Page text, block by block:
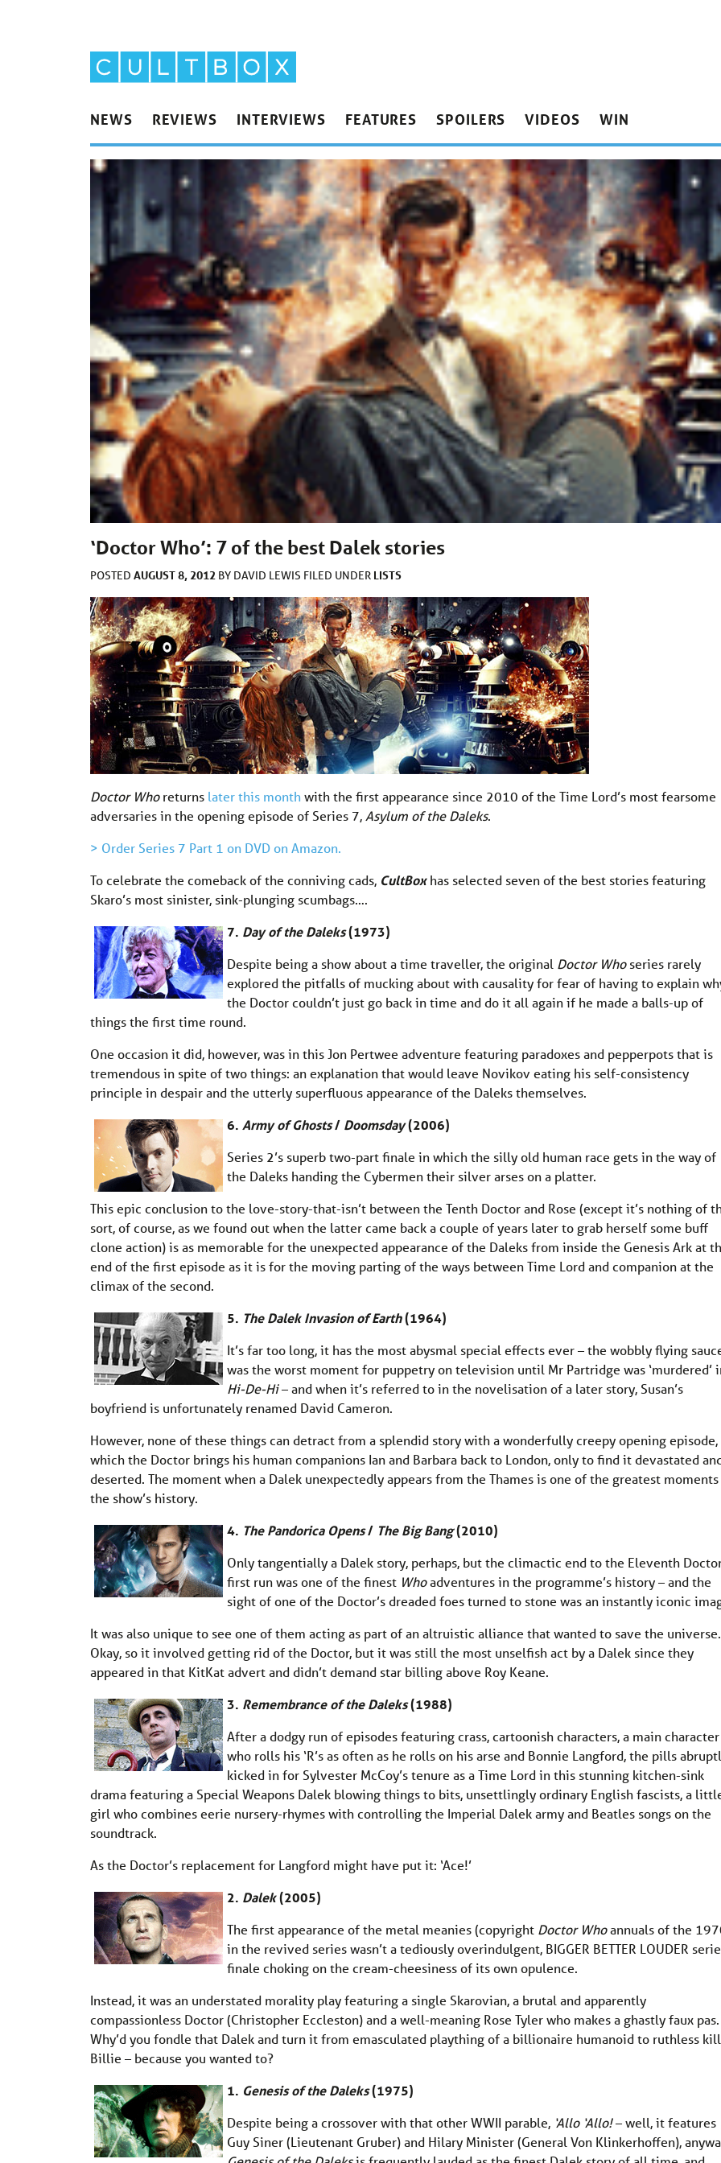
NEWS REVIEWS INTERVIEWS FEATURES SPOILERS VIDEOS WIN
‘Doctor Who’: 7 of the best Dalek stories
POSTED AUGUST 8, 2012 BY DAVID LEWIS FILED UNDER LISTS
Doctor Whoreturns later this month with the first appearance since 2010 of the Time Lord’s most fearsome
adversaries in the opening episode of Series 7,Asylum of the Daleks.
> Order Series 7 Part 1 on DVD on Amazon.
To celebrate the comeback of the conniving cads, CultBoxhas selected seven of the best stories featuring
Skaro’s most sinister, sink-plunging scumbags….
7. Day of the Daleks(1973)
Despite being a show about a time traveller, the original Doctor Whoseries rarely
explored the pitfalls of mucking about with causality for fear of having to explain
the Doctor couldn’t just go back in time and do it all again if he made a balls-up of
things the first time round.
One occasion it did, however, was in this Jon Pertwee adventure featuring paradoxes and pepperpots that is
tremendous in spite of two things: an explanation that would leave Novikov eating his self-consistency
principle in despair and the utterly superfluous appearance of the Daleks themselves.
6. Army of Ghosts/ Doomsday(2006)
Series 2’s superb two-part finale in which the silly old human race gets in the way of
the Daleks handing the Cybermen their silver arses on a platter.
This epic conclusion to the love-story-that-isn’t between the Tenth Doctor and Rose (except it’s nothing of
sort, of course, as we found out when the latter came back a couple of years later to grab herself some buff
clone action) is as memorable for the unexpected appearance of the Daleks from inside the Genesis Ark at
end of the first episode as it is for the moving parting of the ways between Time Lord and companion at the
climax of the second.
5. The Dalek Invasion of Earth(1964)
It’s far too long, it has the most abysmal special effects ever – the wobbly flying
was the worst moment for puppetry on television until Mr Partridge was ‘murdered’
Hi-De-Hi– and when it’s referred to in the novelisation of a later story, Susan’s
boyfriend is unfortunately renamed David Cameron.
However, none of these things can detract from a splendid story with a wonderfully creepy opening
which the Doctor brings his human companions Ian and Barbara back to London, only to find it devastated
deserted. The moment when a Dalek unexpectedly appears from the Thames is one of the greatest
the show’s history.
4. The Pandorica Opens/ The Big Bang(2010)
Only tangentially a Dalek story, perhaps, but the climactic end to the Eleventh
first run was one of the finest Whoadventures in the programme’s history – and the
sight of one of the Doctor’s dreaded foes turned to stone was an instantly iconic
It was also unique to see one of them acting as part of an altruistic alliance that wanted to save the universe.
Okay, so it involved getting rid of the Doctor, but it was still the most unselfish act by a Dalek since they
appeared in that KitKat advert and didn’t demand star billing above Roy Keane.
3. Remembrance of the Daleks(1988)
After a dodgy run of episodes featuring crass, cartoonish characters, a main character
who rolls his ‘R’s as often as he rolls on his arse and Bonnie Langford, the pills
kicked in for Sylvester McCoy’s tenure as a Time Lord in this stunning kitchen-sink
drama featuring a Special Weapons Dalek blowing things to bits, unsettlingly ordinary English fascists, a
girl who combines eerie nursery-rhymes with controlling the Imperial Dalek army and Beatles songs on the
soundtrack.
As the Doctor’s replacement for Langford might have put it: ‘Ace!’
2. Dalek(2005)
The first appearance of the metal meanies (copyright Doctor Whoannuals of the
in the revived series wasn’t a tediously overindulgent, BIGGER BETTER LOUDER
finale choking on the cream-cheesiness of its own opulence.
Instead, it was an understated morality play featuring a single Skarovian, a brutal and apparently
compassionless Doctor (Christopher Eccleston) and a well-meaning Rose Tyler who makes a ghastly faux pas.
Why’d you fondle that Dalek and turn it from emasculated plaything of a billionaire humanoid to ruthless
Billie – because you wanted to?
1. Genesis of the Daleks(1975)
Despite being a crossover with that other WWII parable, ‘Allo ‘Allo!– well, it features
Guy Siner (Lieutenant Gruber) and Hilary Minister (General Von Klinkerhoffen),